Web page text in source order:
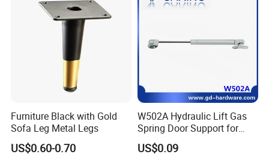
Furniture Black with Gold
Sofa Leg Metal Legs
US$0.60-0.70
W502A Hydraulic Lift Gas
Spring Door Support for
Kitchen Cabinet & Wardrobe
US$0.09